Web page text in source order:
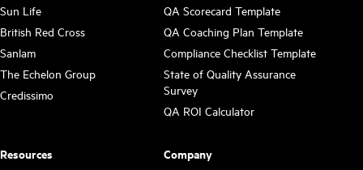
Sun Life
British Red Cross
Sanlam
The Echelon Group
Credissimo
QA Scorecard Template
QA Coaching Plan Template
Compliance Checklist Template
State of Quality Assurance
Survey
QA ROI Calculator
Resources
Company